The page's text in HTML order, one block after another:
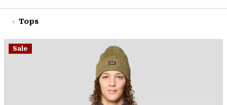
SKIP
TO
NAV
Hardwear
Tops
Sale